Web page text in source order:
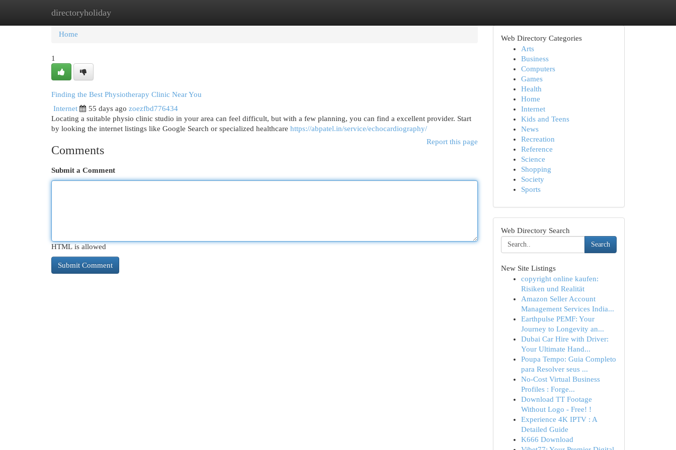
directoryholiday
Home New Site Listings
Home
1
Finding the Best Physiotherapy Clinic Near You
Internet
55 days ago zoezfbd776434
Locating a suitable physio clinic studio in your area can feel difficult, but with a few planning, you can find a excellent provider. Start
by looking the internet listings like Google Search or specialized healthcare https://abpatel.in/service/echocardiography/
Report this page
Comments
Submit a Comment
HTML is allowed
Web Directory Categories
Arts
Business
Computers
Games
Health
Home
Internet
Kids and Teens
News
Recreation
Reference
Science
Shopping
Society
Sports
Web Directory Search
Search
New Site Listings
copyright online kaufen:
Risiken und Realität
Amazon Seller Account
Management Services India...
Earthpulse PEMF: Your
Journey to Longevity an...
Dubai Car Hire with Driver:
Your Ultimate Hand...
Poupa Tempo: Guia Completo
para Resolver seus ...
No-Cost Virtual Business
Profiles : Forge...
Download TT Footage
Without Logo - Free! !
Experience 4K IPTV : A
Detailed Guide
K666 Download